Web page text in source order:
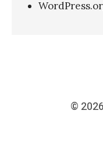
© 2026